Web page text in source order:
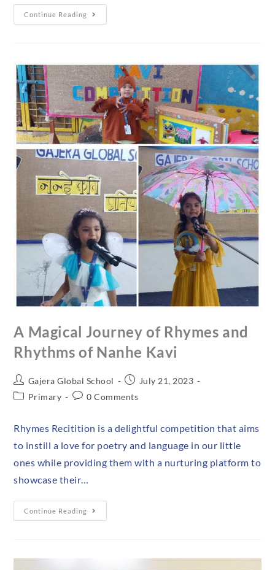
Continue Reading
A Magical Journey of Rhymes and
Rhythms of Nanhe Kavi
Gajera Global School
July 21, 2023
Primary
0 Comments
Rhymes Recitition is a delightful competition that aims
to instill a love for poetry and language in our little
ones while providing them with a nurturing platform to
showcase their…
Continue Reading